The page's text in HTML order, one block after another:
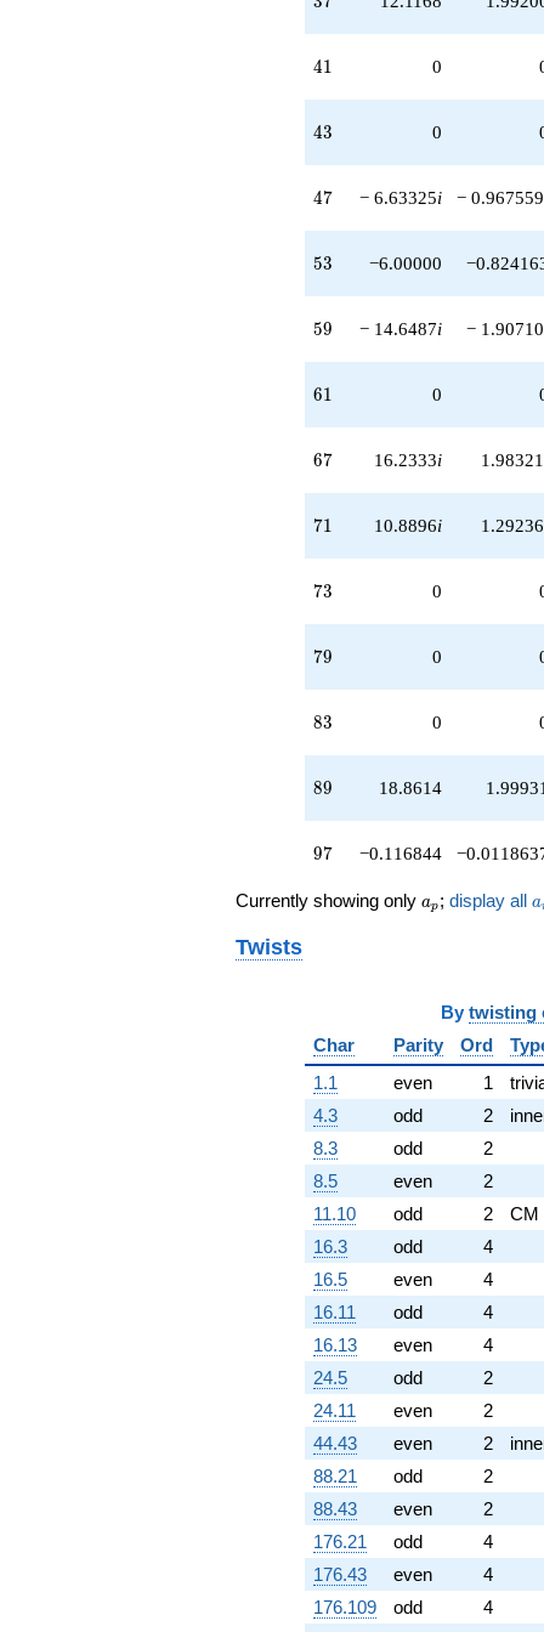
41
41 0
43
43 0
47
47 − 6.63325i − 0.967559
53
53 −6.00000
59
59 − 14.6487i − 1.90710
61
61 0
67
67 16.2333i 1.98321
71
71 10.8896i 1.29236
73
73 0
79
79 0
83
83 0
89
89 18.8614 1.99931
97
97 −0.116844
Currently showing only a_p
ap ; display all a
Twists
By twisting
Char
Parity Ord
1.1
even 1
4.3
odd 2
8.3
odd 2
8.5
even 2
11.10
odd 2 CM
16.3
odd 4
16.5
even 4
16.11
odd 4
16.13
even 4
24.5
odd 2
24.11
even 2
44.43
even 2
88.21
odd 2
88.43
even 2
176.21
odd 4
176.43
even 4
176.109
odd 4